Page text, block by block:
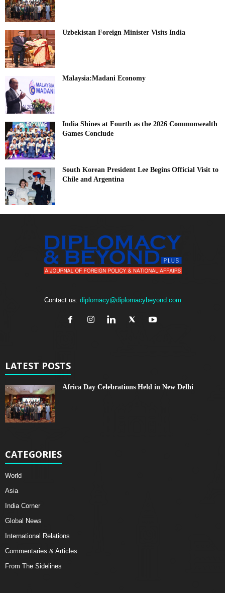
Uzbekistan Foreign Minister Visits India
Malaysia:Madani Economy
India Shines at Fourth as the 2026 Commonwealth
Games Conclude
South Korean President Lee Begins Official Visit to
Chile and Argentina
Contact us: diplomacy@diplomacybeyond.com
LATEST POSTS
Africa Day Celebrations Held in New Delhi
CATEGORIES
World
Asia
India Corner
Global News
International Relations
Commentaries & Articles
From The Sidelines